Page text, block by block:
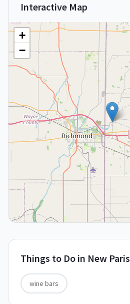
Interactive Map
+
−
Things to Do in New Paris
wine bars